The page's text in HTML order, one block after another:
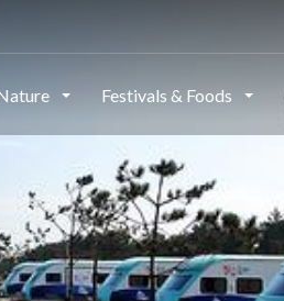
Festivals & Foods